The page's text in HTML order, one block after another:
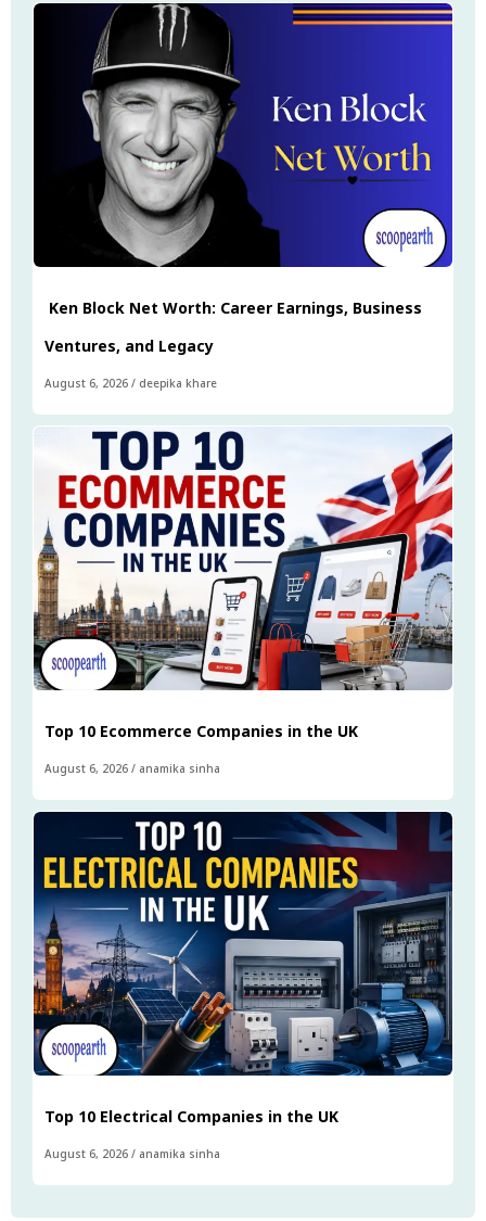
Ken Block Net Worth: Career Earnings, Business
Ventures, and Legacy
August 6, 2026 / deepika khare
Top 10 Ecommerce Companies in the UK
August 6, 2026 / anamika sinha
Top 10 Electrical Companies in the UK
August 6, 2026 / anamika sinha